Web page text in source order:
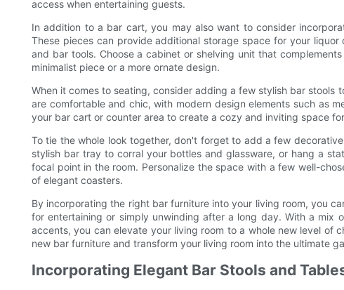
access when entertaining guests.
In addition to a bar cart, you may also want to consider
These pieces can provide additional storage space for your
and bar tools. Choose a cabinet or shelving unit that
minimalist piece or a more ornate design.
When it comes to seating, consider adding a few stylish bar
are comfortable and chic, with modern design elements such as
your bar cart or counter area to create a cozy and inviting space
To tie the whole look together, don't forget to add a few
stylish bar tray to corral your bottles and glassware, or hang a
focal point in the room. Personalize the space with a few well-
of elegant coasters.
By incorporating the right bar furniture into your living room, you
for entertaining or simply unwinding after a long day. With a mix
accents, you can elevate your living room to a whole new level of
new bar furniture and transform your living room into the ultimate
Incorporating Elegant Bar Stools and